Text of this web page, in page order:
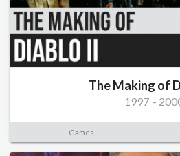
The Making of
1997 -
Games